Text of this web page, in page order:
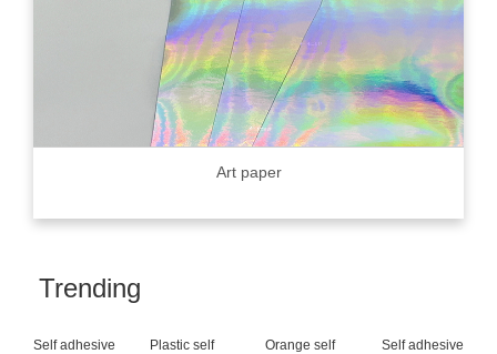
Art paper
Trending
Self adhesive
Plastic self
Orange self
Self adhesive